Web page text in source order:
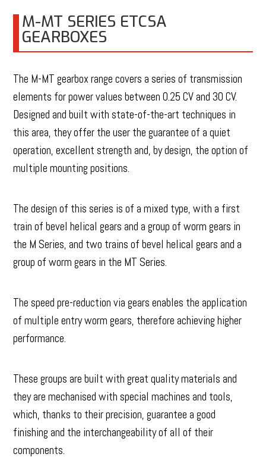
M-MT SERIES ETCSA
GEARBOXES
The M-MT gearbox range covers a series of transmission
elements for power values between 0.25 CV and 30 CV.
Designed and built with state-of-the-art techniques in
this area, they offer the user the guarantee of a quiet
operation, excellent strength and, by design, the option of
multiple mounting positions.
The design of this series is of a mixed type, with a first
train of bevel helical gears and a group of worm gears in
the M Series, and two trains of bevel helical gears and a
group of worm gears in the MT Series.
The speed pre-reduction via gears enables the application
of multiple entry worm gears, therefore achieving higher
performance.
These groups are built with great quality materials and
they are mechanised with special machines and tools,
which, thanks to their precision, guarantee a good
finishing and the interchangeability of all of their
components.